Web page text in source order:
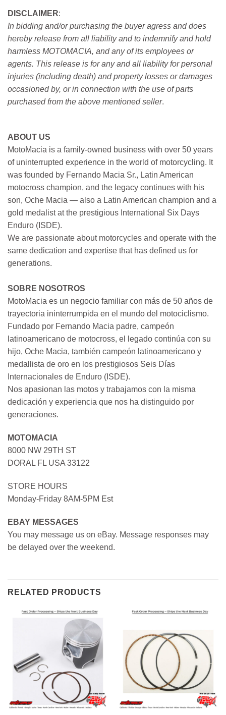
DISCLAIMER:
In bidding and/or purchasing the buyer agress and does
hereby release from all liability and to indemnify and hold
harmless MOTOMACIA, and any of its employees or
agents. This release is for any and all liability for personal
injuries (including death) and property losses or damages
occasioned by, or in connection with the use of parts
purchased from the above mentioned seller.
ABOUT US
MotoMacia is a family-owned business with over 50 years
of uninterrupted experience in the world of motorcycling. It
was founded by Fernando Macia Sr., Latin American
motocross champion, and the legacy continues with his
son, Oche Macia — also a Latin American champion and a
gold medalist at the prestigious International Six Days
Enduro (ISDE).
We are passionate about motorcycles and operate with the
same dedication and expertise that has defined us for
generations.
SOBRE NOSOTROS
MotoMacia es un negocio familiar con más de 50 años de
trayectoria ininterrumpida en el mundo del motociclismo.
Fundado por Fernando Macia padre, campeón
latinoamericano de motocross, el legado continúa con su
hijo, Oche Macia, también campeón latinoamericano y
medallista de oro en los prestigiosos Seis Días
Internacionales de Enduro (ISDE).
Nos apasionan las motos y trabajamos con la misma
dedicación y experiencia que nos ha distinguido por
generaciones.
MOTOMACIA
8000 NW 29TH ST
DORAL FL USA 33122
STORE HOURS
Monday-Friday 8AM-5PM Est
EBAY MESSAGES
You may message us on eBay. Message responses may
be delayed over the weekend.
RELATED PRODUCTS